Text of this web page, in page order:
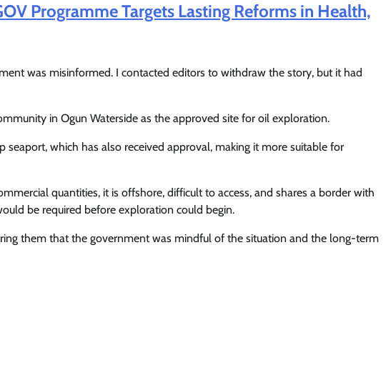
Programme Targets Lasting Reforms in Health,
was misinformed. I contacted editors to withdraw the story, but it had
in Ogun Waterside as the approved site for oil exploration.
which has also received approval, making it more suitable for
quantities, it is offshore, difficult to access, and shares a border with
be required before exploration could begin.
them that the government was mindful of the situation and the long-term